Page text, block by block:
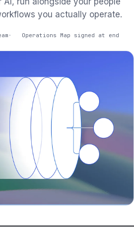
you actually operate.
Operations Map signed at end